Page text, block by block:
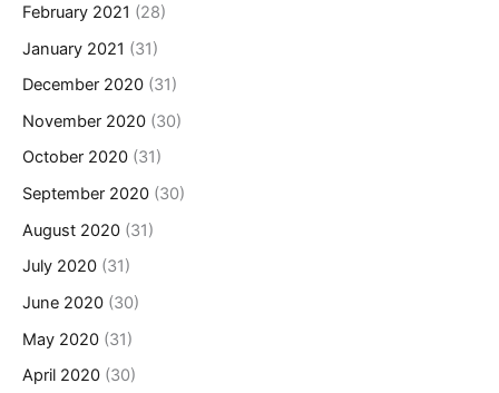
February 2021 (28)
January 2021 (31)
December 2020 (31)
November 2020 (30)
October 2020 (31)
September 2020 (30)
August 2020 (31)
July 2020 (31)
June 2020 (30)
May 2020 (31)
April 2020 (30)